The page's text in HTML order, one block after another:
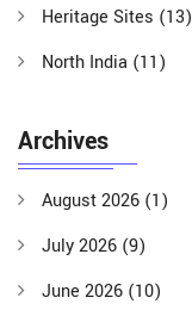
Heritage Sites (13)
North India (11)
Archives
August 2026 (1)
July 2026 (9)
June 2026 (10)